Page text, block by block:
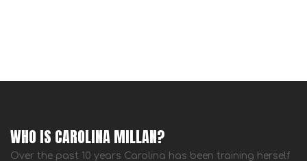
WHO IS CAROLINA MILLAN?
Over the past 10 years Carolina has been training herself